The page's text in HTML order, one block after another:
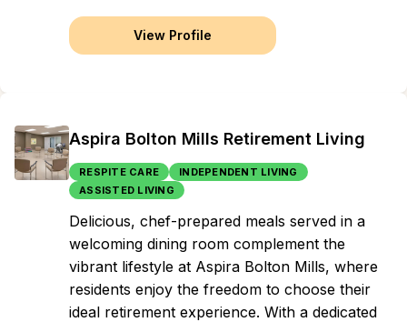
View Profile
Aspira Bolton Mills Retirement Living
RESPITE CARE
INDEPENDENT LIVING
ASSISTED LIVING
Delicious, chef-prepared meals served in a
welcoming dining room complement the
vibrant lifestyle at Aspira Bolton Mills, where
residents enjoy the freedom to choose their
ideal retirement experience. With a dedicated